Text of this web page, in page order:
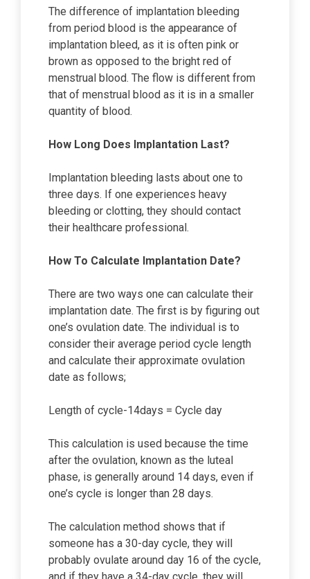
The difference of implantation bleeding
from period blood is the appearance of
implantation bleed, as it is often pink or
brown as opposed to the bright red of
menstrual blood. The flow is different from
that of menstrual blood as it is in a smaller
quantity of blood.
How Long Does Implantation Last?
Implantation bleeding lasts about one to
three days. If one experiences heavy
bleeding or clotting, they should contact
their healthcare professional.
How To Calculate Implantation Date?
There are two ways one can calculate their
implantation date. The first is by figuring out
one’s ovulation date. The individual is to
consider their average period cycle length
and calculate their approximate ovulation
date as follows;
Length of cycle-14days = Cycle day
This calculation is used because the time
after the ovulation, known as the luteal
phase, is generally around 14 days, even if
one’s cycle is longer than 28 days.
The calculation method shows that if
someone has a 30-day cycle, they will
probably ovulate around day 16 of the cycle,